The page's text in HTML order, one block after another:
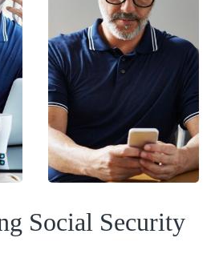
Social Security